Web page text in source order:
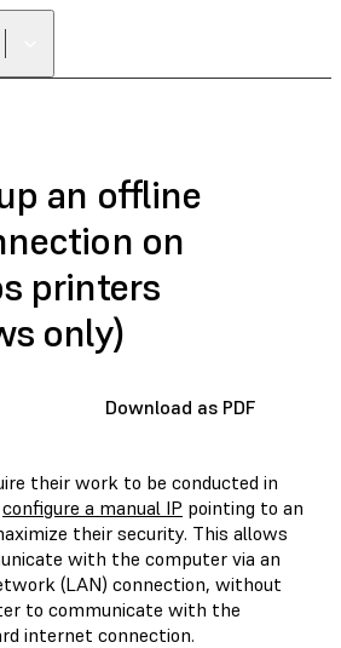
an offline
on
printers
only)
Download as PDF
their work to be conducted in
configure a manual IP pointing to an
their security. This allows
with the computer via an
(LAN) connection, without
to communicate with the
internet connection.